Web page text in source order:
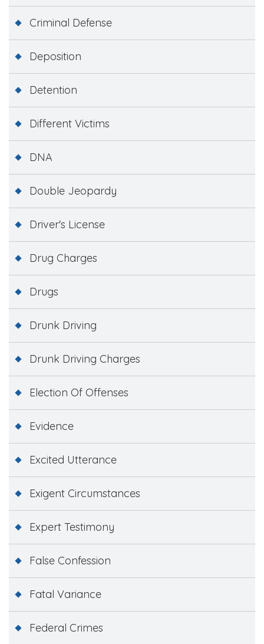
Criminal Defense
Deposition
Detention
Different Victims
DNA
Double Jeopardy
Driver's License
Drug Charges
Drugs
Drunk Driving
Drunk Driving Charges
Election Of Offenses
Evidence
Excited Utterance
Exigent Circumstances
Expert Testimony
False Confession
Fatal Variance
Federal Crimes